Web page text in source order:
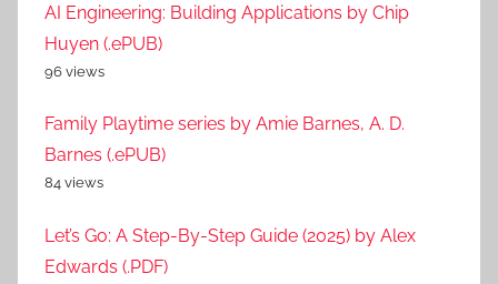
AI Engineering: Building Applications by Chip
Huyen (.ePUB)
96 views
Family Playtime series by Amie Barnes, A. D.
Barnes (.ePUB)
84 views
Let’s Go: A Step-By-Step Guide (2025) by Alex
Edwards (.PDF)